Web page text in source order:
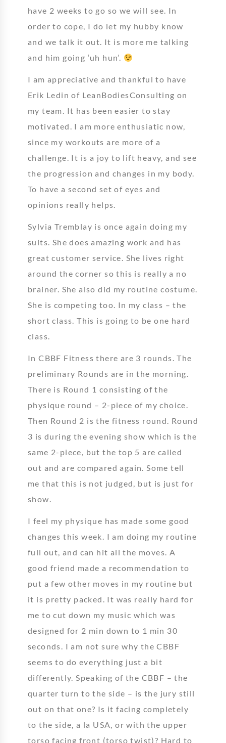
have 2 weeks to go so we will see. In
order to cope, I do let my hubby know
and we talk it out. It is more me talking
and him going ‘uh hun’.
I am appreciative and thankful to have
Erik Ledin of LeanBodiesConsulting on
my team. It has been easier to stay
motivated. I am more enthusiatic now,
since my workouts are more of a
challenge. It is a joy to lift heavy, and see
the progression and changes in my body.
To have a second set of eyes and
opinions really helps.
Sylvia Tremblay is once again doing my
suits. She does amazing work and has
great customer service. She lives right
around the corner so this is really a no
brainer. She also did my routine costume.
She is competing too. In my class – the
short class. This is going to be one hard
class.
In CBBF Fitness there are 3 rounds. The
preliminary Rounds are in the morning.
There is Round 1 consisting of the
physique round – 2-piece of my choice.
Then Round 2 is the fitness round. Round
3 is during the evening show which is the
same 2-piece, but the top 5 are called
out and are compared again. Some tell
me that this is not judged, but is just for
show.
I feel my physique has made some good
changes this week. I am doing my routine
full out, and can hit all the moves. A
good friend made a recommendation to
put a few other moves in my routine but
it is pretty packed. It was really hard for
me to cut down my music which was
designed for 2 min down to 1 min 30
seconds. I am not sure why the CBBF
seems to do everything just a bit
differently. Speaking of the CBBF – the
quarter turn to the side – is the jury still
out on that one? Is it facing completely
to the side, a la USA, or with the upper
torso facing front (torso twist)? Hard to